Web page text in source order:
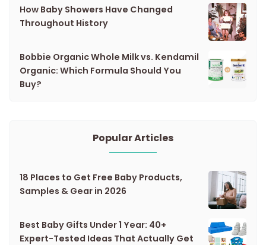
How Baby Showers Have Changed
Throughout History
Bobbie Organic Whole Milk vs. Kendamil
Organic: Which Formula Should You
Buy?
Popular Articles
18 Places to Get Free Baby Products,
Samples & Gear in 2026
Best Baby Gifts Under 1 Year: 40+
Expert-Tested Ideas That Actually Get